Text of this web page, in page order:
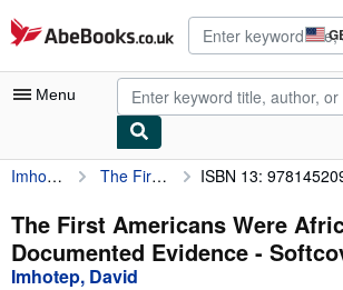
Skip to main content
AbeBooks.co.uk
Menu
My Account
My Purchases
Advanced Search
Imhotep, David The First Americans Were Africans: Documented Evidence ISBN 13:
The First Americans Were
Documented Evidence -
Imhotep, David